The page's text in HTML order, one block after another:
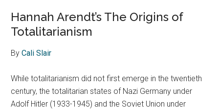
Hannah Arendt’s The Origins of
Totalitarianism
ByCali Slair
While totalitarianism did not first emerge in the twentieth
century, the totalitarian states of Nazi Germany under
Adolf Hitler (1933-1945) and the Soviet Union under